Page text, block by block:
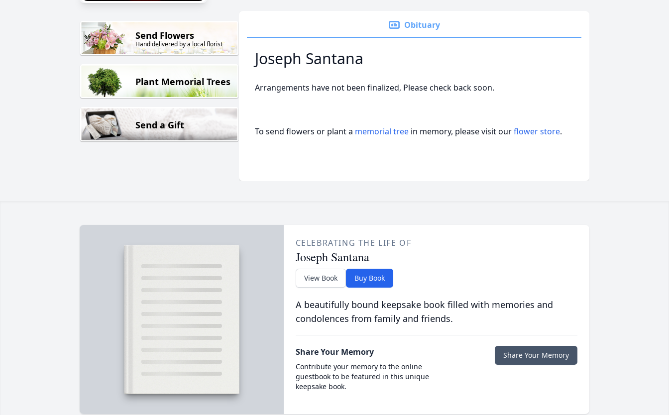
Send Flowers
Hand delivered by a local florist
Plant Memorial Trees
Send a Gift
Obituary
Joseph Santana
Arrangements have not been finalized, Please check back soon.
To send flowers or plant a memorial tree in memory, please visit ourflower store.
CELEBRATING THE LIFE OF
Joseph Santana
View Book Buy Book
A beautifully bound keepsake book filled with memories and
condolences from family and friends.
Share Your Memory
Contribute your memory to the online
guestbook to be featured in this unique
keepsake book.
Share Your Memory